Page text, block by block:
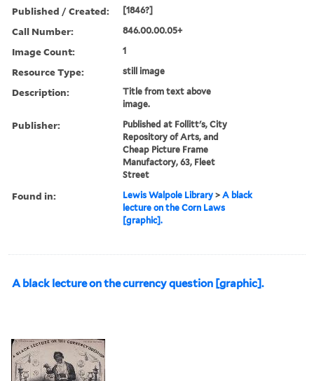
Published / Created: [1846?]
Call Number: 846.00.00.05+
Image Count: 1
Resource Type: still image
Description:
Title from text above
image.
Publisher:
Published at Follitt's, City
Repository of Arts, and
Cheap Picture Frame
Manufactory, 63, Fleet
Street
Found in: Lewis Walpole Library >A black
lecture on the Corn Laws
[graphic].
A black lecture on the currency question [graphic].